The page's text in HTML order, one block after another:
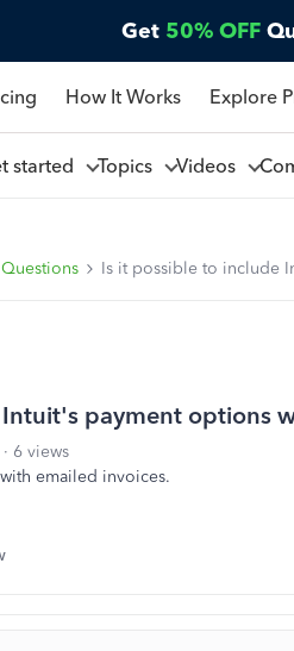
Get 50% OFF
How It Works Explore
started Topics Videos
Is it possible to include
payment options
6 views
emailed invoices.